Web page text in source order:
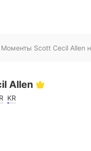
Моменты Scott Cecil Allen
Allen
KR